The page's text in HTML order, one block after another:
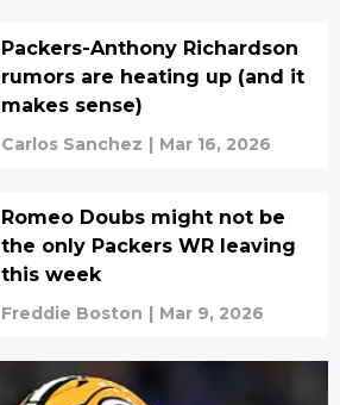
Packers-Anthony Richardson
rumors are heating up (and it
makes sense)
Carlos Sanchez | Mar 16, 2026
Romeo Doubs might not be
the only Packers WR leaving
this week
Freddie Boston | Mar 9, 2026